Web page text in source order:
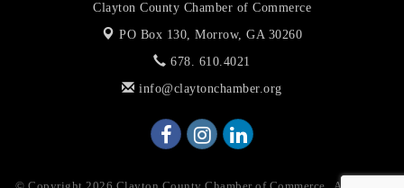
Clayton County Chamber of Commerce
PO Box 130, Morrow, GA 30260
678. 610.4021
info@claytonchamber.org